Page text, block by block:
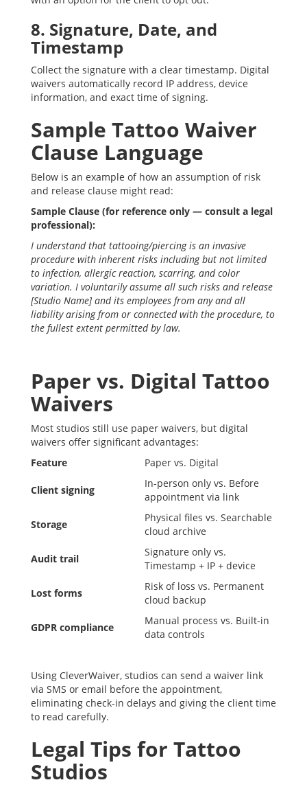
8. Signature, Date, and
Timestamp
Collect the signature with a clear timestamp. Digital
waivers automatically record IP address, device
information, and exact time of signing.
Sample Tattoo Waiver
Clause Language
Below is an example of how an assumption of risk
and release clause might read:
Sample Clause (for reference only — consult a legal
professional):
I understand that tattooing/piercing is an invasive
procedure with inherent risks including but not limited
to infection, allergic reaction, scarring, and color
variation. I voluntarily assume all such risks and release
[Studio Name] and its employees from any and all
liability arising from or connected with the procedure, to
the fullest extent permitted by law.
Paper vs. Digital Tattoo
Waivers
Most studios still use paper waivers, but digital
waivers offer significant advantages:
Feature
Paper vs. Digital
Client signing
In-person only vs. Before
appointment via link
Storage
Physical files vs. Searchable
cloud archive
Audit trail
Signature only vs.
Timestamp + IP + device
Lost forms
Risk of loss vs. Permanent
cloud backup
GDPR compliance
Manual process vs. Built-in
data controls
Using CleverWaiver, studios can send a waiver link
via SMS or email before the appointment,
eliminating check-in delays and giving the client time
to read carefully.
Legal Tips for Tattoo
Studios